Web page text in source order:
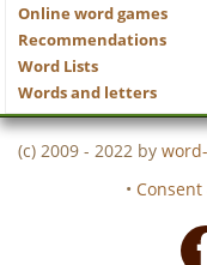
Online word games
Recommendations
Word Lists
Words and letters
(c) 2009 - 2022 by
• Consent